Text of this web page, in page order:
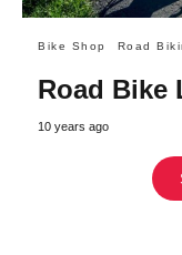
Bike Shop Road
Road Bike
10 years ago